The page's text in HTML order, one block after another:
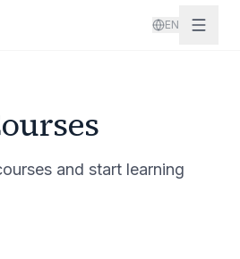
EN
and start learning